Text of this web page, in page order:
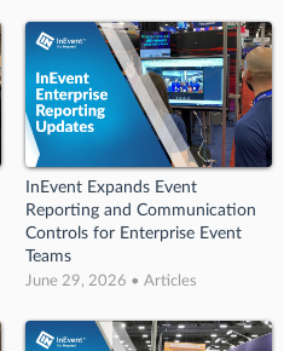
InEvent Expands Event
Reporting and Communication
Controls for Enterprise Event
Teams
June 29, 2026 • Articles